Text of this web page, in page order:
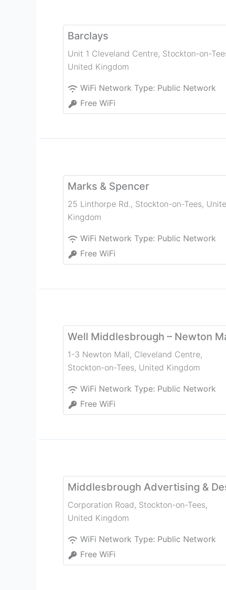
Barclays
Unit 1 Cleveland Centre, Stockton-on-
United Kingdom
WiFi Network Type: Public Network
Free WiFi
Marks & Spencer
25 Linthorpe Rd., Stockton-on-Tees,
Kingdom
WiFi Network Type: Public Network
Free WiFi
Well Middlesbrough – Newton
1-3 Newton Mall, Cleveland Centre,
Stockton-on-Tees, United Kingdom
WiFi Network Type: Public Network
Free WiFi
Middlesbrough Advertising &
Corporation Road, Stockton-on-Tees,
United Kingdom
WiFi Network Type: Public Network
Free WiFi